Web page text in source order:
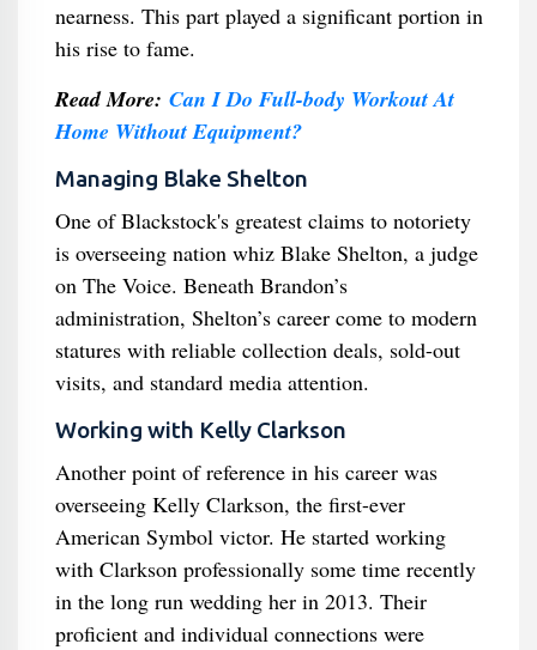
nearness. This part played a significant portion in
his rise to fame.
Read More: Can I Do Full-body Workout At
Home Without Equipment?
Managing Blake Shelton
One of Blackstock's greatest claims to notoriety
is overseeing nation whiz Blake Shelton, a judge
on The Voice. Beneath Brandon’s
administration, Shelton’s career come to modern
statures with reliable collection deals, sold-out
visits, and standard media attention.
Working with Kelly Clarkson
Another point of reference in his career was
overseeing Kelly Clarkson, the first-ever
American Symbol victor. He started working
with Clarkson professionally some time recently
in the long run wedding her in 2013. Their
proficient and individual connections were